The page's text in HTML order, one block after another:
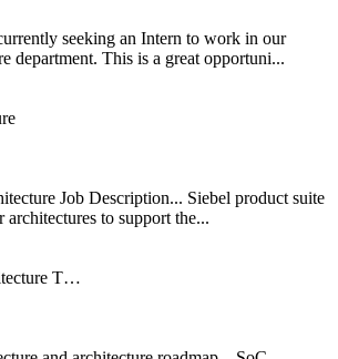
seeking an Intern to work in our
department. This is a great opportuni...
Job Description... Siebel product suite
architectures to support the...
T…